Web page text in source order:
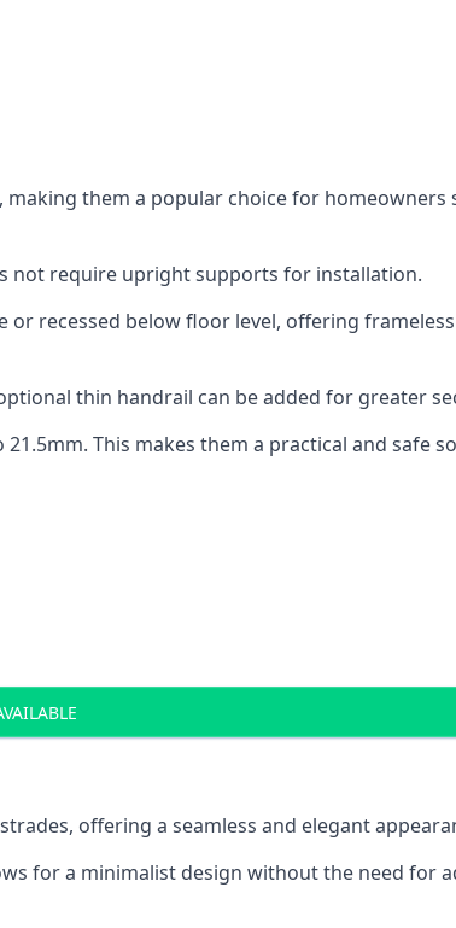
them a popular choice for homeowners
not require upright supports for installation.
recessed below floor level, offering
thin handrail can be added for greater
This makes them a practical and safe
offering a seamless and elegant
for a minimalist design without the need for